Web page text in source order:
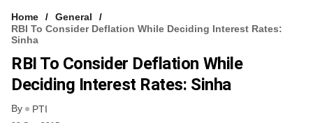
Home
General
RBI To Consider Deflation While Deciding Interest Rates:
Sinha
RBI To Consider Deflation While
Deciding Interest Rates: Sinha
By PTI